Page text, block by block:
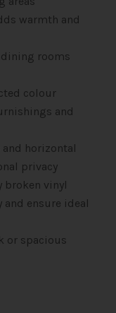
warmth and
rooms
colour
and
horizontal
privacy
broken vinyl
ensure ideal
or spacious